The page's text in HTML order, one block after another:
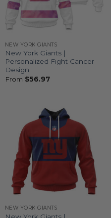
NEW YORK GIANTS
New York Giants |
Personalized Fight Cancer
Design
From $56.97
NEW YORK GIANTS